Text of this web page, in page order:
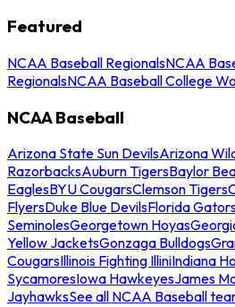
Featured
NCAA Baseball RegionalsNCAA
RegionalsNCAA Baseball College
NCAA Baseball
Arizona State Sun DevilsArizona
RazorbacksAuburn TigersBaylor
EaglesBYU CougarsClemson Tigers
FlyersDuke Blue DevilsFlorida
SeminolesGeorgetown Hoyas
Yellow JacketsGonzaga Bulldogs
CougarsIllinois Fighting IlliniIndiana
SycamoresIowa HawkeyesJames
JayhawksSee all NCAA Baseball